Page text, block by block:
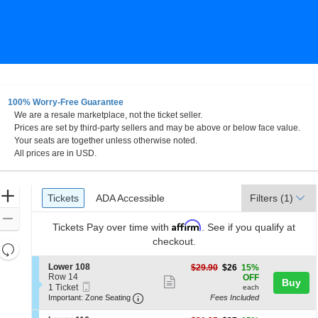
100% Worry-Free Guarantee
We are a resale marketplace, not the ticket seller.
Prices are set by third-party sellers and may be above or below face value.
Your seats are together unless otherwise noted.
All prices are in USD.
Zoom
Resets
the
Reset
Ticket
Types
Tickets
Tickets ADA Accessible
ADA Accessible Filters (1)
Tickets Pay over time with Affirm . See if you qualify at
checkout.
S
e
c
t
o
Lower 108
Row 14
1
Ticket
1 Ticket
Ticket
Important: Zone Seating Important: Zone Seating, Open
ticket
$26
$29.90 $26 15%
OFF
each
Fees Included
Buy